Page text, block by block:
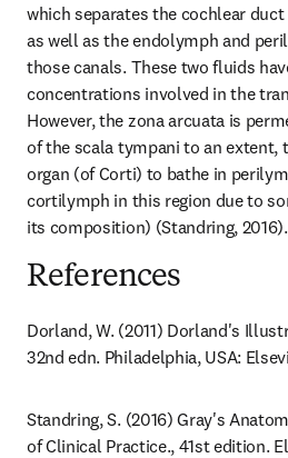
which separates the cochlear
as well as the endolymph and
those canals. These two fluids
concentrations involved in the
However, the zona arcuata is
of the scala tympani to an extent,
organ (of Corti) to bathe in
cortilymph in this region due to
its composition) (Standring, 2016).
References
Dorland, W. (2011) Dorland's
32nd edn. Philadelphia, USA:
Standring, S. (2016) Gray's
of Clinical Practice., 41st edition.